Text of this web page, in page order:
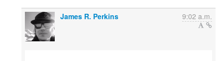
James R. Perkins 9:02 a.m.